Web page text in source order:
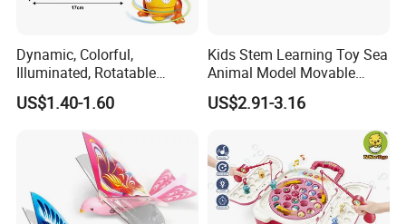
Dynamic, Colorful,
Illuminated, Rotatable
Electronic Duck Animal Toy
with Sound and Light
US$1.40-1.60
Kids Stem Learning Toy Sea
Animal Model Movable
Joint Walking Swing
Transparent Electric Gear
Sound
US$2.91-3.16